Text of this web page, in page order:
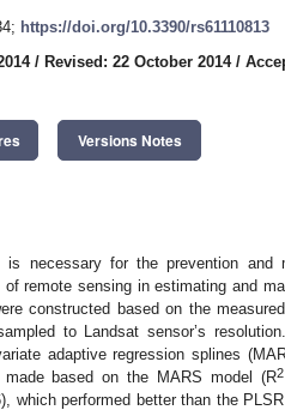
https://doi.org/10.3390/rs61110813
/ Revised: 22 October 2014/
Versions Notes
necessary for the prevention and
remote sensing in estimating and
constructed based on the
to Landsat sensor’s
adaptive regression splines
based on the MARS model (R2
which performed better than the